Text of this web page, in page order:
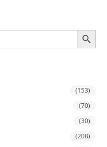
SEARCH BUTTON
(153)
(70)
(30)
(208)